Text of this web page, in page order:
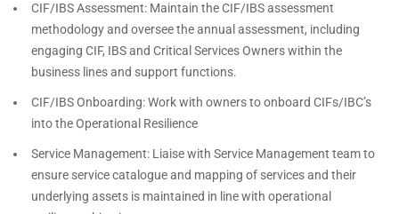
CIF/IBS Assessment: Maintain the CIF/IBS assessment
methodology and oversee the annual assessment, including
engaging CIF, IBS and Critical Services Owners within the
business lines and support functions.
CIF/IBS Onboarding: Work with owners to onboard CIFs/IBC’s
into the Operational Resilience
Service Management: Liaise with Service Management team to
ensure service catalogue and mapping of services and their
underlying assets is maintained in line with operational